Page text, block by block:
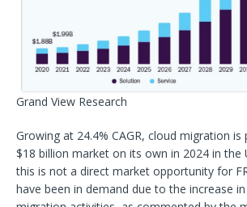
Grand View Research
Growing at 24.4% CAGR, cloud migration
$18 billion market on its own in 2024 in the
this is not a direct market opportunity for
have been in demand due to the increase